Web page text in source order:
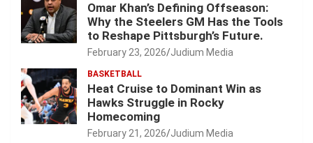
Omar Khan’s Defining Offseason:
Why the Steelers GM Has the Tools
to Reshape Pittsburgh’s Future.
February 23, 2026 Judium Media
BASKETBALL
Heat Cruise to Dominant Win as
Hawks Struggle in Rocky
Homecoming
February 21, 2026 Judium Media